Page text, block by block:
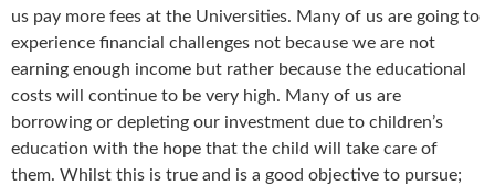
us pay more fees at the Universities. Many of us are going to
experience financial challenges not because we are not
earning enough income but rather because the educational
costs will continue to be very high. Many of us are
borrowing or depleting our investment due to children’s
education with the hope that the child will take care of
them. Whilst this is true and is a good objective to pursue;